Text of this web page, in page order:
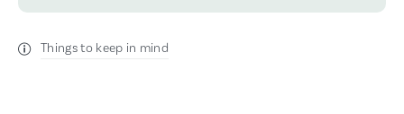
Things to keep in mind